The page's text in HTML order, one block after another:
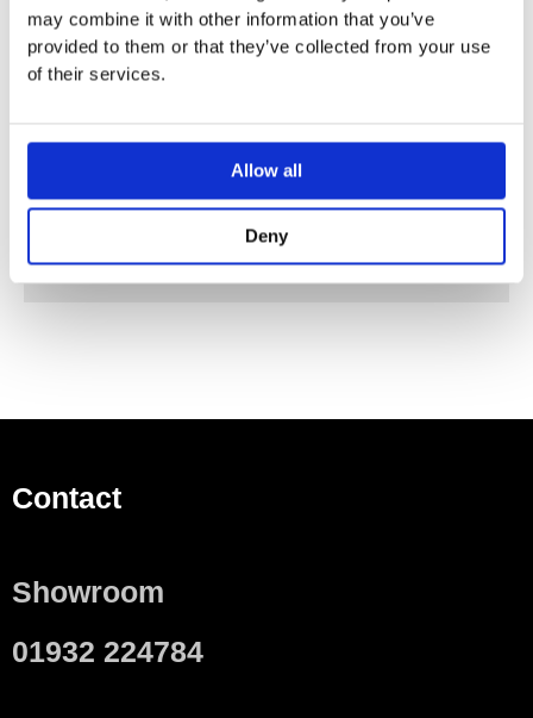
may combine it with other information that you’ve
provided to them or that they’ve collected from your use
of their services.
Allow all
Deny
Fully chrome-plated spray face
Material spray face: metal
Spray disc removeable for cleaning
Operating pressure: min 2 bar / max 10 bar
Basic Set (26471180) Required for Installation
Contact
Showroom
01932 224784